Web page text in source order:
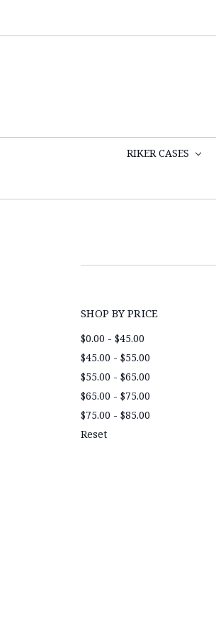
RIKER CASES
SHOP BY PRICE
$0.00 - $45.00
$45.00 - $55.00
$55.00 - $65.00
$65.00 - $75.00
$75.00 - $85.00
Reset